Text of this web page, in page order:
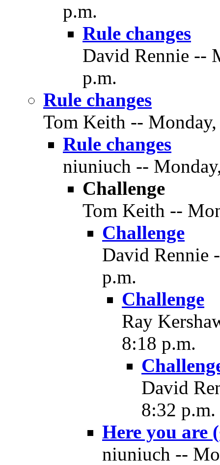
p.m.
Rule changes
David Rennie --
p.m.
Rule changes
Tom Keith --
Rule changes
niuniuch --
Challenge
Tom Keith --
Challenge
David Rennie
p.m.
Challenge
Ray
8:18 p.m.
David
8:32 p.m.
Here you are
niuniuch --